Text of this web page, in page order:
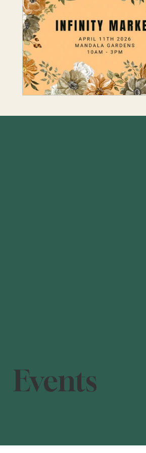
Events